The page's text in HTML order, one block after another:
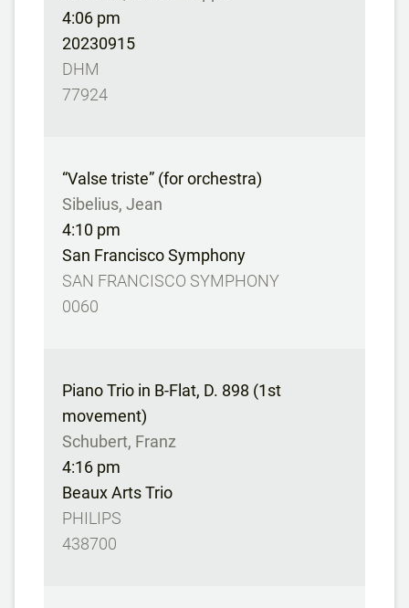
4:06 pm
20230915
DHM
77924
“Valse triste” (for orchestra)
Sibelius, Jean
4:10 pm
San Francisco Symphony
SAN FRANCISCO SYMPHONY
0060
Piano Trio in B-Flat, D. 898 (1st
movement)
Schubert, Franz
4:16 pm
Beaux Arts Trio
PHILIPS
438700